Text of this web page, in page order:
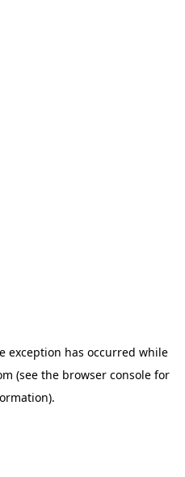
exception has occurred while
(see the browser consolefor